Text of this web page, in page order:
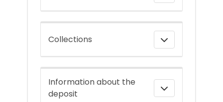
Collections
Information about the
deposit